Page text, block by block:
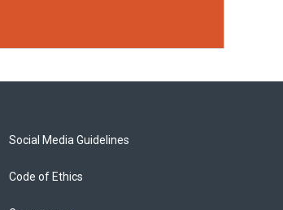
Social Media Guidelines
Code of Ethics